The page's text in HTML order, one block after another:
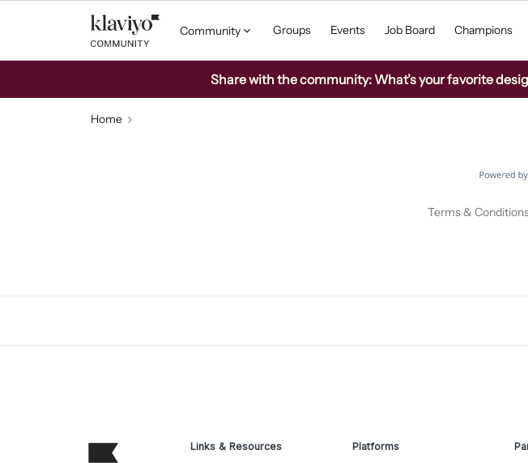
Community Groups Events Job Board Champions
Share with the community: What’s your favorite
Home
Terms & Conditions
Links & Resources Platforms